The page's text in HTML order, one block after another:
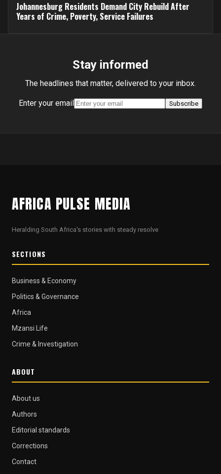
Johannesburg Residents Demand City Rebuild After
Years of Crime, Poverty, Service Failures
Stay informed
The headlines that matter, delivered to your inbox.
Enter your email Subscribe
AFRICA PULSE MEDIA
Heralding South Africa's stories with steady resolve
SECTIONS
Business & Economy
Politics & Governance
Africa
Mzansi Life
Crime & Investigation
ABOUT
About us
Authors
Editorial standards
Corrections
Contact